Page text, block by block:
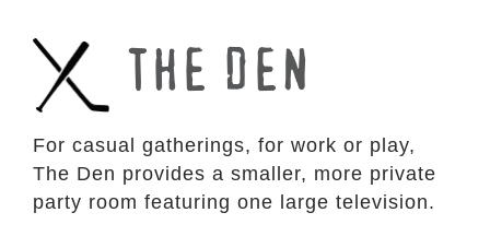
THE DEN
For casual gatherings, for work or play,
The Den provides a smaller, more private
party room featuring one large television.